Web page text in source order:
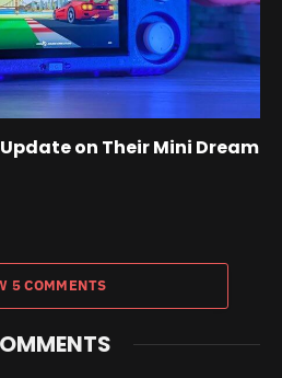
on Their Mini Dream
5 COMMENTS